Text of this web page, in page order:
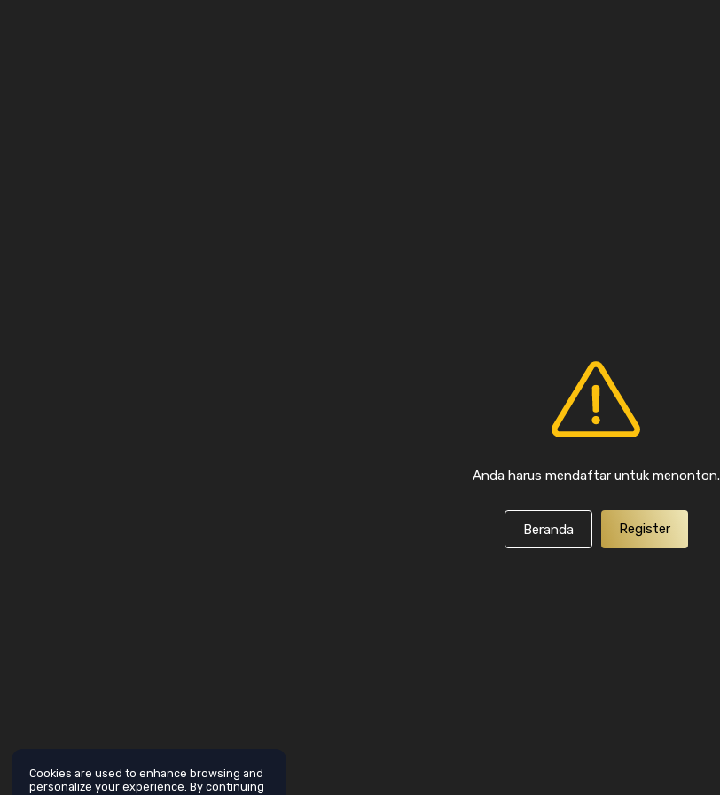
Anda harus mendaftar untuk menonton.
Beranda Register
Cookies are used to enhance browsing and
personalize your experience. By continuing